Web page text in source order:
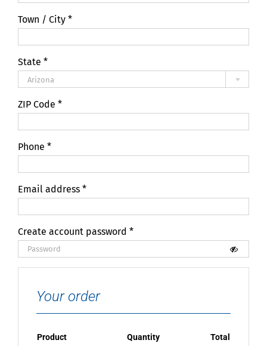
suite,
unit,
Town / City *
State *
Arizona
ZIP Code *
Phone *
Email address *
Create account password *
Your order
Product Quantity Total